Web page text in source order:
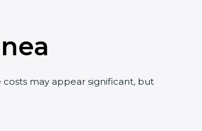
may appear significant, but